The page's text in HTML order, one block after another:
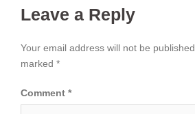
Leave a Reply
Your email address will not be published.
marked *
Comment *